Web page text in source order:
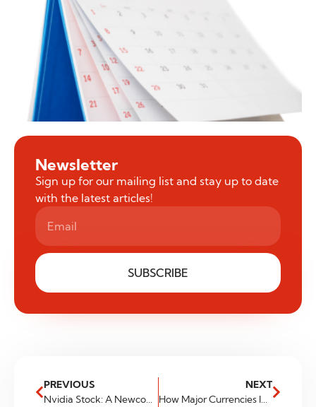
Newsletter
Sign up for our mailing list and stay up to date
with the latest articles!
SUBSCRIBE
PREVIOUS
Nvidia Stock: A Newcomer to Trillion Dollar Club
NEXT
How Major Currencies Impact Your Investment Portfolio